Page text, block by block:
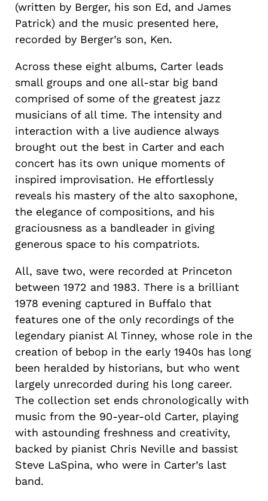
(written by Berger, his son Ed, and James
Patrick) and the music presented here,
recorded by Berger’s son, Ken.
Across these eight albums, Carter leads
small groups and one all-star big band
comprised of some of the greatest jazz
musicians of all time. The intensity and
interaction with a live audience always
brought out the best in Carter and each
concert has its own unique moments of
inspired improvisation. He effortlessly
reveals his mastery of the alto saxophone,
the elegance of compositions, and his
graciousness as a bandleader in giving
generous space to his compatriots.
All, save two, were recorded at Princeton
between 1972 and 1983. There is a brilliant
1978 evening captured in Buffalo that
features one of the only recordings of the
legendary pianist Al Tinney, whose role in the
creation of bebop in the early 1940s has long
been heralded by historians, but who went
largely unrecorded during his long career.
The collection set ends chronologically with
music from the 90-year-old Carter, playing
with astounding freshness and creativity,
backed by pianist Chris Neville and bassist
Steve LaSpina, who were in Carter’s last
band.